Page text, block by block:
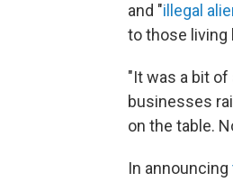
and "illegal
to those living
"It was a bit of
businesses
on the table.
In announcing